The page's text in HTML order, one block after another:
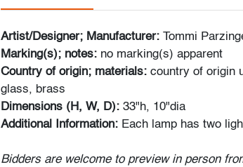
Artist/Designer; Manufacturer: Tommi
Marking(s); notes: no marking(s) apparent
Country of origin; materials: country of origin
glass, brass
Dimensions (H, W, D): 33"h, 10"dia
Additional Information: Each lamp has two
Bidders are welcome to preview in person